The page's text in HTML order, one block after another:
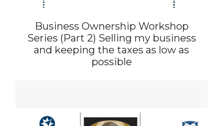
Business Ownership Workshop
Series (Part 2) Selling my business
and keeping the taxes as low as
possible